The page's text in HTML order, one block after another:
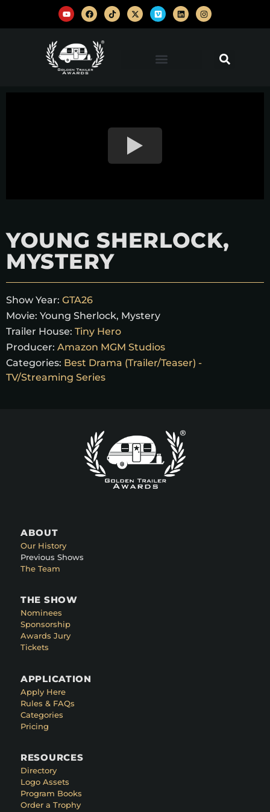
YOUNG SHERLOCK,
MYSTERY
Show Year: GTA26
Movie: Young Sherlock, Mystery
Trailer House: Tiny Hero
Producer: Amazon MGM Studios
Categories: Best Drama (Trailer/Teaser) -
TV/Streaming Series
ABOUT
Our History
Previous Shows
The Team
THE SHOW
Nominees
Sponsorship
Awards Jury
Tickets
APPLICATION
Apply Here
Rules & FAQs
Categories
Pricing
RESOURCES
Directory
Logo Assets
Program Books
Order a Trophy